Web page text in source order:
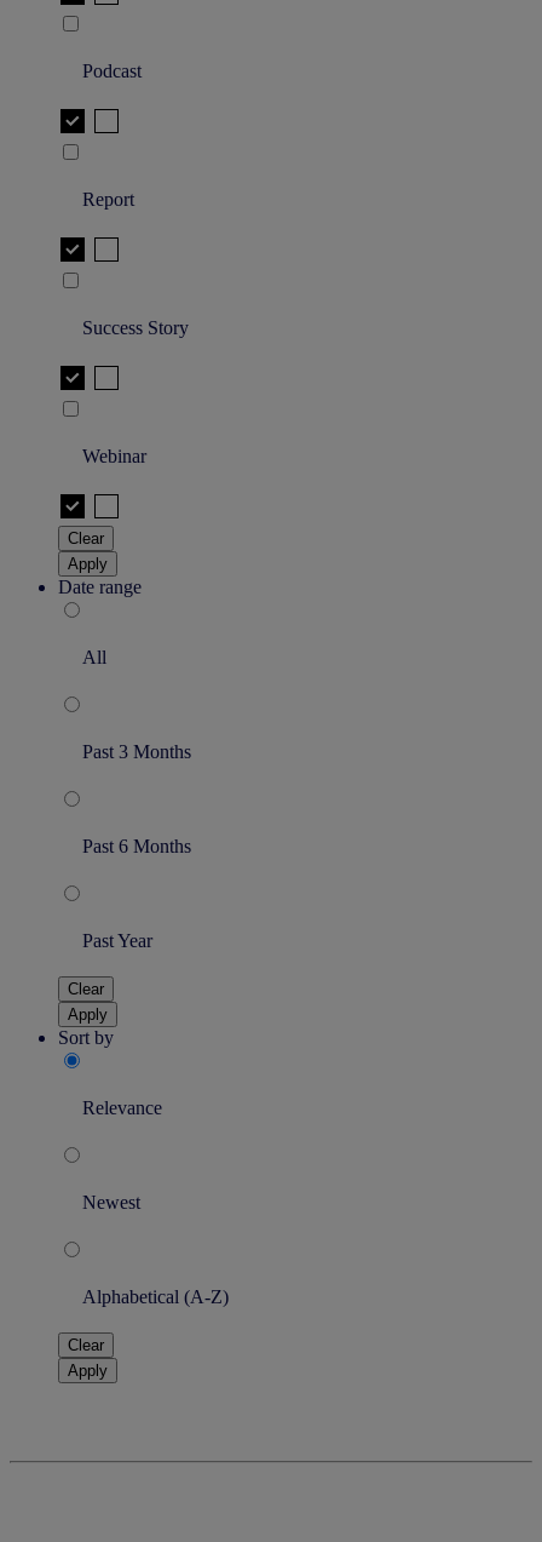
Podcast
Report
Success Story
Webinar
Clear
Apply
Date range
All
Past 3 Months
Past 6 Months
Past Year
Clear
Apply
Sort by
Relevance
Newest
Alphabetical (A-Z)
Clear
Apply